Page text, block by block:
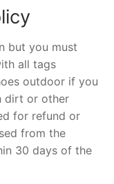
but you must
all tags
outdoor if you
dirt or other
for refund or
from the
30 days of the